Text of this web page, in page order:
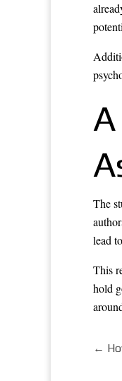
The
lead
This
hold
←